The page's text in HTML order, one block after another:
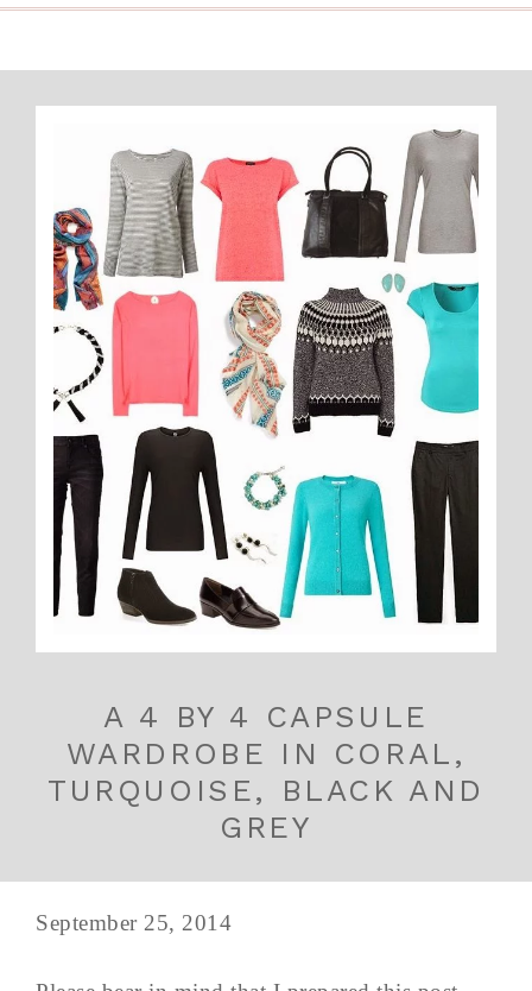
A 4 BY 4 CAPSULE
WARDROBE IN CORAL,
TURQUOISE, BLACK AND
GREY
September 25, 2014